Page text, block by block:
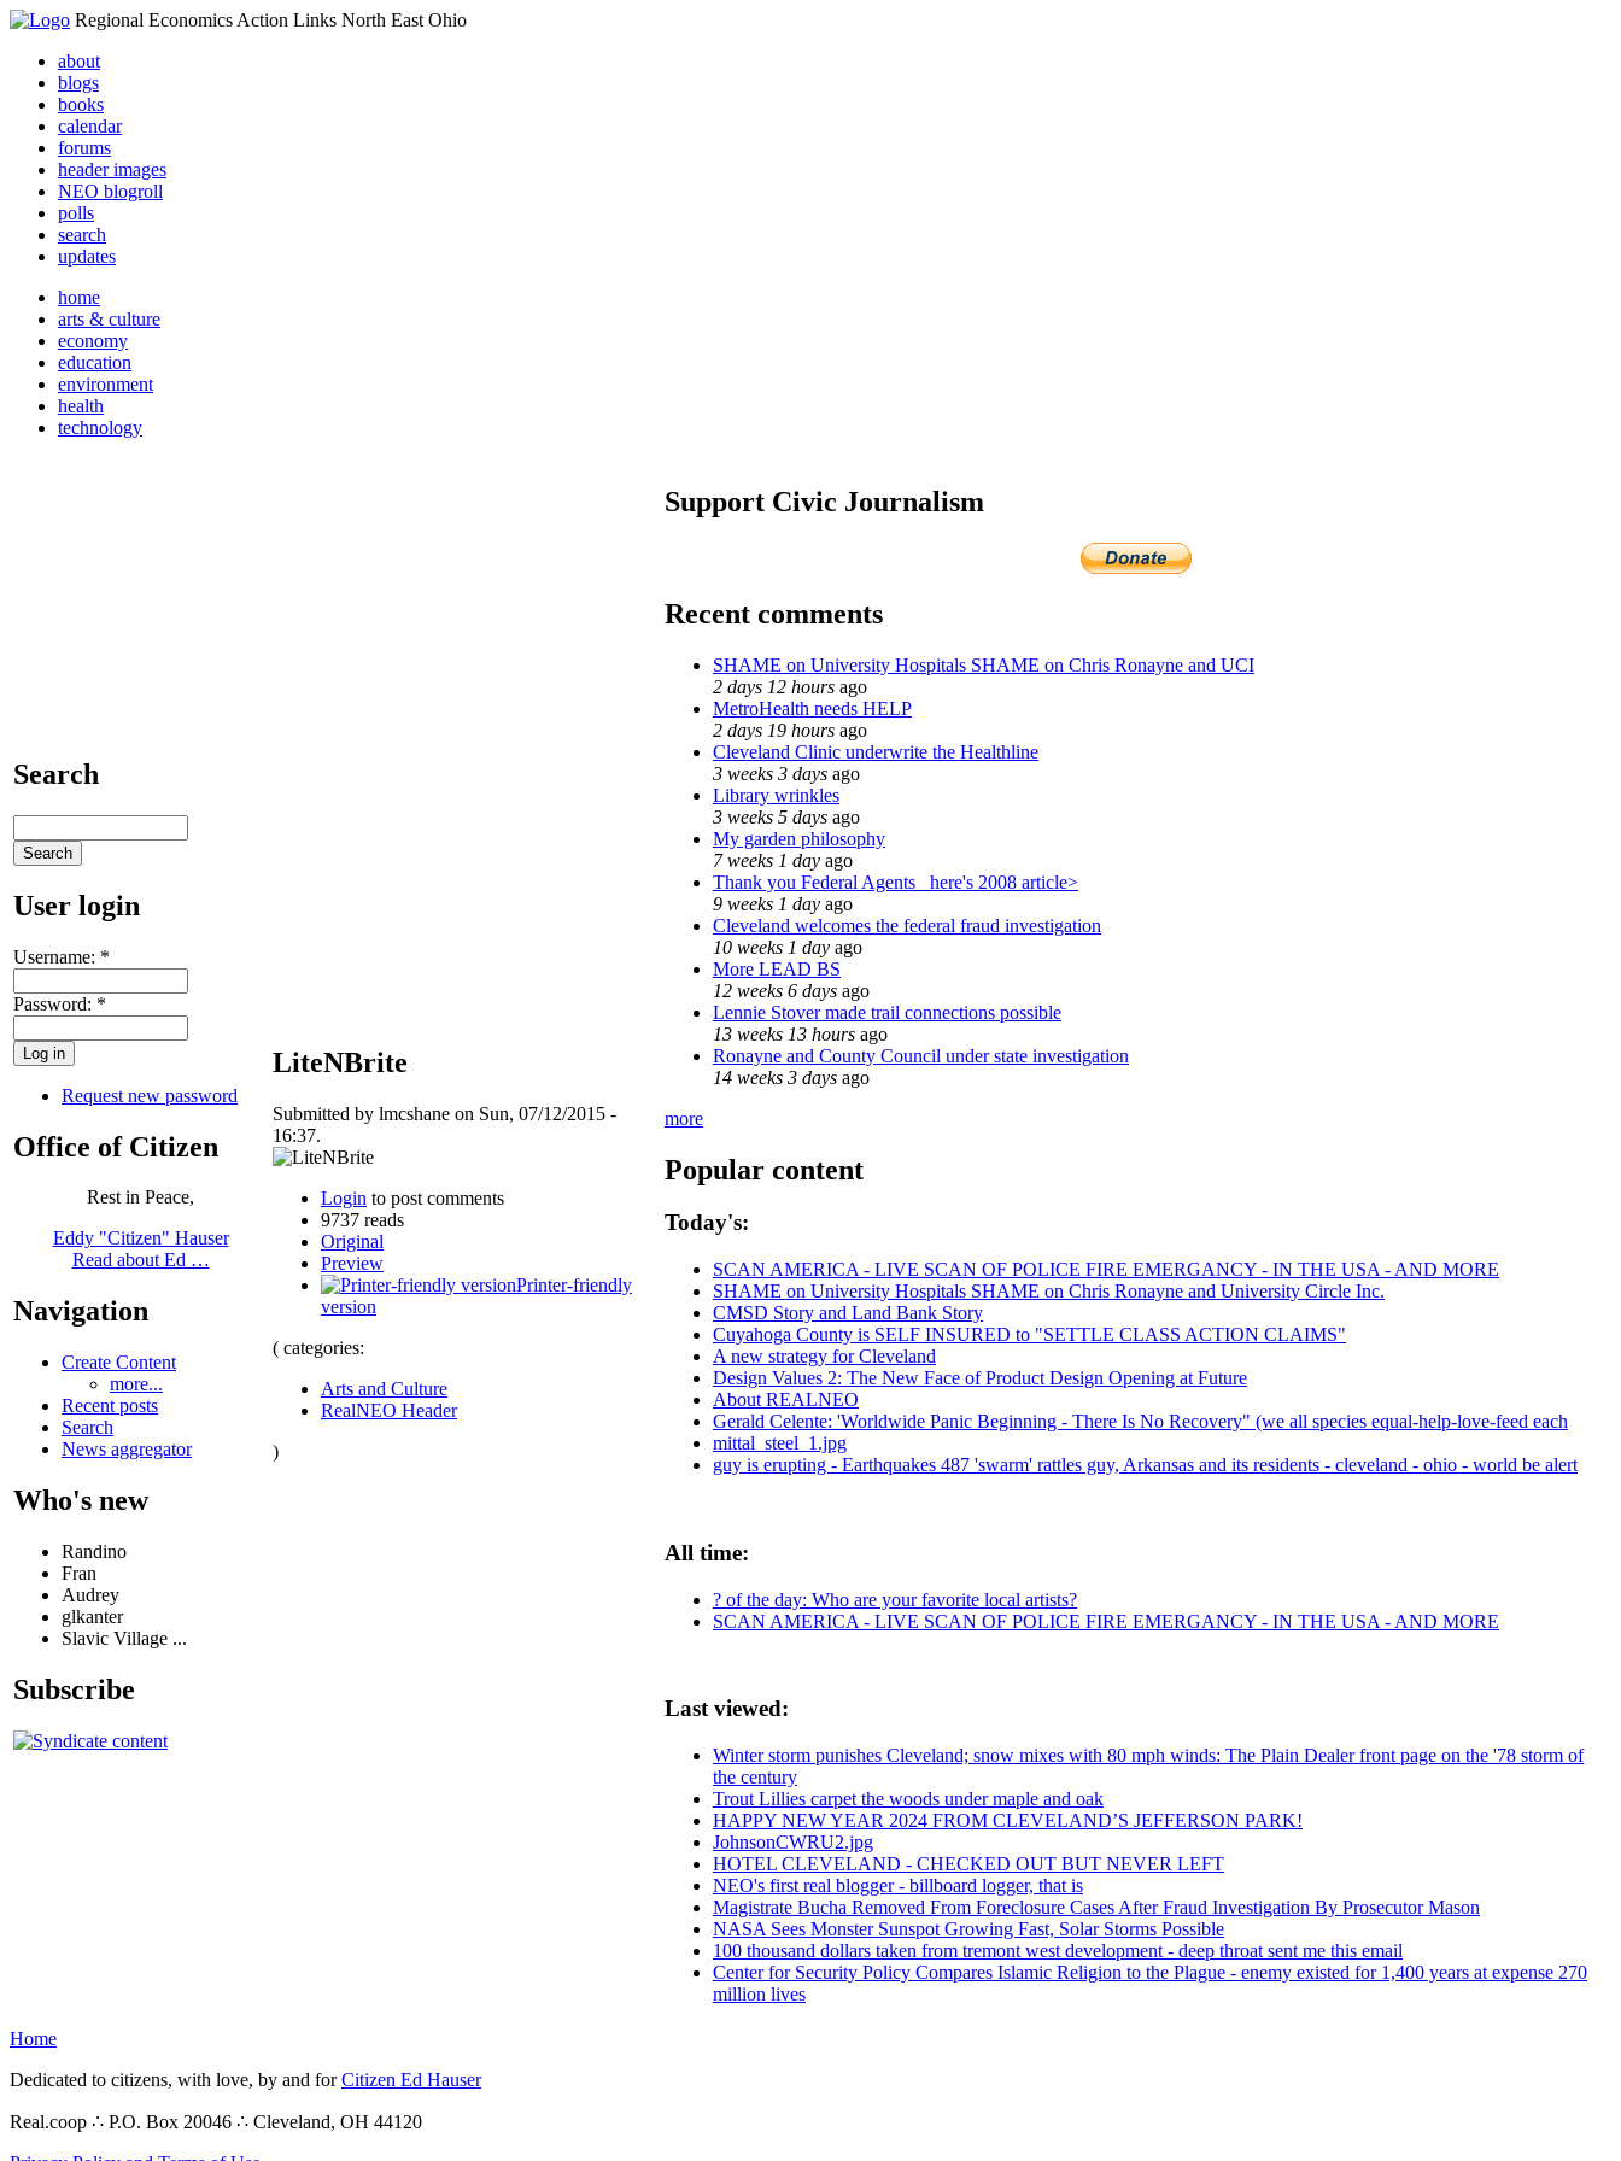
Regional Economics Action Links North East Ohio
about
blogs
books
calendar
forums
header images
NEO blogroll
polls
search
updates
home
arts & culture
economy
education
environment
health
technology
Search
User login
Username: *
Password: *
Request new password
Office of Citizen
Rest in Peace,
Eddy "Citizen" Hauser
Read about Ed …
Navigation
Create Content
more...
Recent posts
Search
News aggregator
Who's new
Randino
Fran
Audrey
glkanter
Slavic Village ...
Subscribe
LiteNBrite
Submitted by lmcshane on Sun, 07/12/2015 -
16:37.
Login to post comments
9737 reads
Original
Preview
Printer-friendly
version
( categories:
Arts and Culture
RealNEO Header
)
Support Civic Journalism
Recent comments
SHAME on University Hospitals SHAME on Chris Ronayne and UCI
2 days 12 hours ago
MetroHealth needs HELP
2 days 19 hours ago
Cleveland Clinic underwrite the Healthline
3 weeks 3 days ago
Library wrinkles
3 weeks 5 days ago
My garden philosophy
7 weeks 1 day ago
Thank you Federal Agents_ here's 2008 article>
9 weeks 1 day ago
Cleveland welcomes the federal fraud investigation
10 weeks 1 day ago
More LEAD BS
12 weeks 6 days ago
Lennie Stover made trail connections possible
13 weeks 13 hours ago
Ronayne and County Council under state investigation
14 weeks 3 days ago
more
Popular content
Today's:
SCAN AMERICA - LIVE SCAN OF POLICE FIRE EMERGANCY - IN THE USA - AND MORE
SHAME on University Hospitals SHAME on Chris Ronayne and University Circle Inc.
CMSD Story and Land Bank Story
Cuyahoga County is SELF INSURED to "SETTLE CLASS ACTION CLAIMS"
A new strategy for Cleveland
Design Values 2: The New Face of Product Design Opening at Future
About REALNEO
Gerald Celente: 'Worldwide Panic Beginning - There Is No Recovery" (we all species equal-help-love-feed each
mittal_steel_1.jpg
guy is erupting - Earthquakes 487 'swarm' rattles guy, Arkansas and its residents - cleveland - ohio - world be alert
All time:
? of the day: Who are your favorite local artists?
SCAN AMERICA - LIVE SCAN OF POLICE FIRE EMERGANCY - IN THE USA - AND MORE
Last viewed:
Winter storm punishes Cleveland; snow mixes with 80 mph winds: The Plain Dealer front page on the '78 storm of
the century
Trout Lillies carpet the woods under maple and oak
HAPPY NEW YEAR 2024 FROM CLEVELAND’S JEFFERSON PARK!
JohnsonCWRU2.jpg
HOTEL CLEVELAND - CHECKED OUT BUT NEVER LEFT
NEO's first real blogger - billboard logger, that is
Magistrate Bucha Removed From Foreclosure Cases After Fraud Investigation By Prosecutor Mason
NASA Sees Monster Sunspot Growing Fast, Solar Storms Possible
100 thousand dollars taken from tremont west development - deep throat sent me this email
Center for Security Policy Compares Islamic Religion to the Plague - enemy existed for 1,400 years at expense 270
million lives
Home
Dedicated to citizens, with love, by and forCitizen Ed Hauser
Real.coop ∴ P.O. Box 20046 ∴ Cleveland, OH 44120